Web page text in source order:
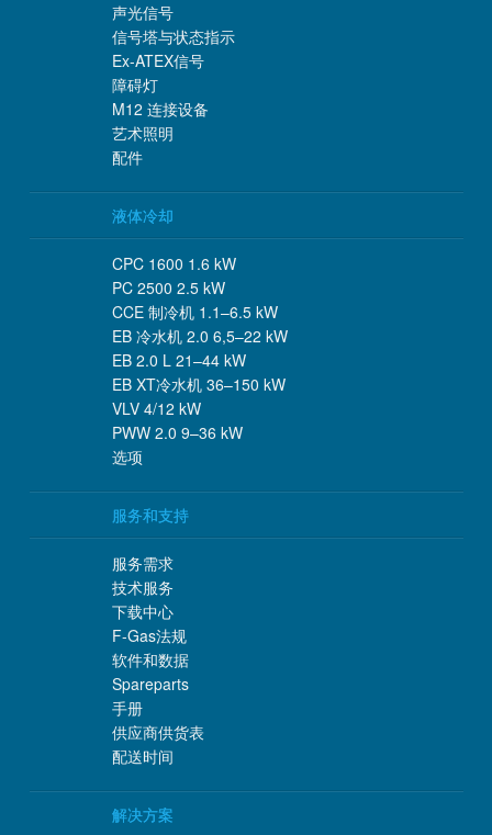
声光信号
信号塔与状态指示
Ex-ATEX信号
障碍灯
M12 连接设备
艺术照明
配件
液体冷却
CPC 1600 1.6 kW
PC 2500 2.5 kW
CCE 制冷机 1.1–6.5 kW
EB 冷水机 2.0 6,5–22 kW
EB 2.0 L 21–44 kW
EB XT冷水机 36–150 kW
VLV 4/12 kW
PWW 2.0 9–36 kW
选项
服务和支持
服务需求
技术服务
下载中心
F-Gas法规
软件和数据
Spareparts
手册
供应商供货表
配送时间
解决方案